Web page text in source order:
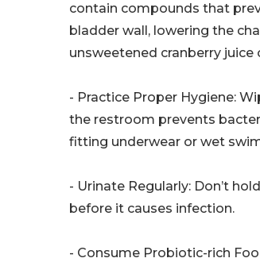
contain compounds that
bladder wall, lowering the
unsweetened cranberry juice
- Practice Proper Hygiene:
the restroom prevents
fitting underwear or wet
- Urinate Regularly: Don’t
before it causes infection.
- Consume Probiotic-rich